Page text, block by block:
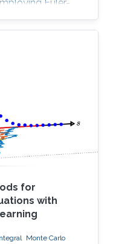
Euler-
for
with
Monte Carlo